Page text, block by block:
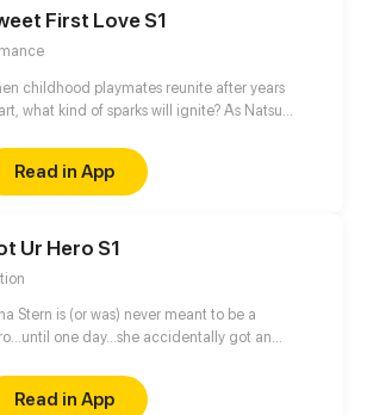
First Love S1
childhood playmates reunite after years
what kind of sparks will ignite? As Natsu
who constantly watches her in secret,
she feels that she has met this guy before...
Read in App
Ur Hero S1
Stern is (or was) never meant to be a
one day...she accidentally got an
all or fail doing so.
Read in App